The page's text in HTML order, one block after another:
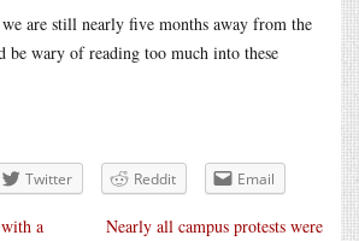
are still nearly five months away from the
be wary of reading too much into these
Twitter Reddit Email
Nearly all campus protests were
a